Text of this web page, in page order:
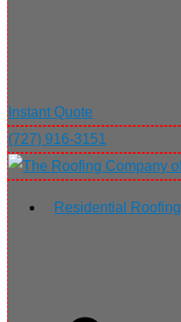
Instant Quote
(727) 916-3151
Residential Roofing